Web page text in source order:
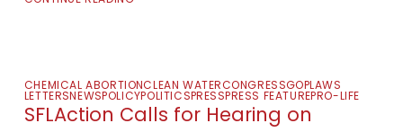
CHEMICAL ABORTIONCLEAN WATERCONGRESSGOPLAWS
LETTERSNEWSPOLICYPOLITICSPRESSPRESS FEATUREPRO-LIFE
SFLAction Calls for Hearing on